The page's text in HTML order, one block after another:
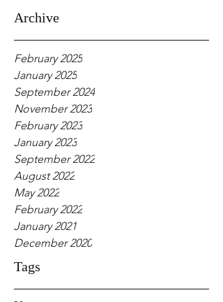
Archive
February 2025
January 2025
September 2024
November 2023
February 2023
January 2023
September 2022
August 2022
May 2022
February 2022
January 2021
December 2020
Tags